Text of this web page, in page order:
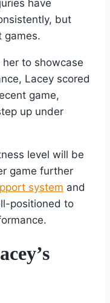
have
but
games.
to showcase
Lacey scored
game,
up under
level will be
game further
system and
positioned to